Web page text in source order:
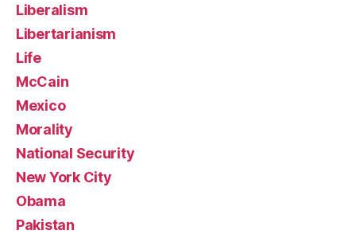
Liberalism
Libertarianism
Life
McCain
Mexico
Morality
National Security
New York City
Obama
Pakistan